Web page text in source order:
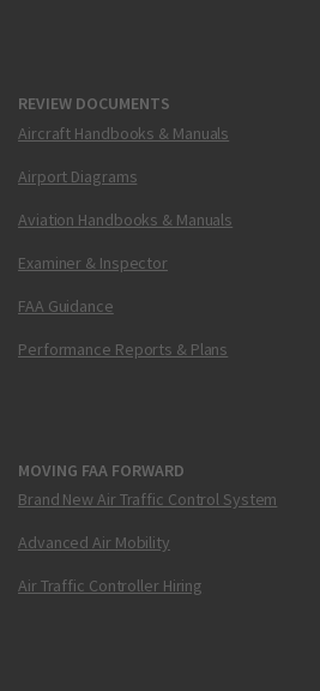
REVIEW DOCUMENTS
Aircraft Handbooks & Manuals
Airport Diagrams
Aviation Handbooks & Manuals
Examiner & Inspector
FAA Guidance
Performance Reports & Plans
MOVING FAA FORWARD
Brand New Air Traffic Control System
Advanced Air Mobility
Air Traffic Controller Hiring